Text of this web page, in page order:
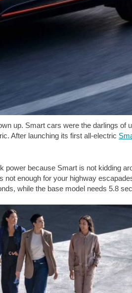
up. Smart cars were the darlings of
After launching its first all-electric
because Smart is not kidding
enough for your highway
while the base model needs 5.8